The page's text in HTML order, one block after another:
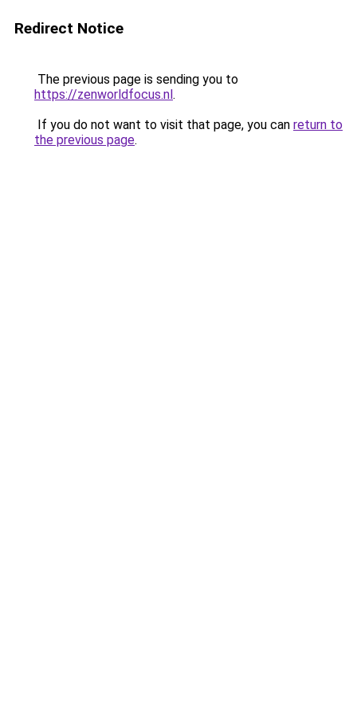
Redirect Notice
The previous page is sending you to
https://zenworldfocus.nl.
If you do not want to visit that page, you can return to
the previous page.